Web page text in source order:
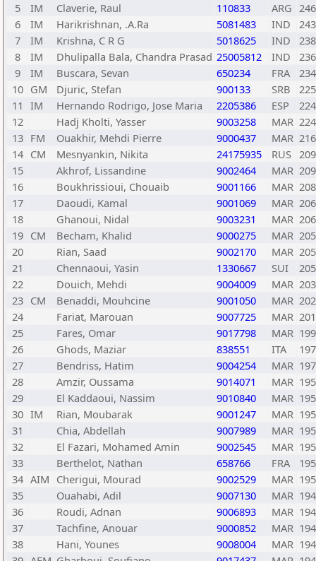
5
IM Claverie, Raul 110833 ARG
6
IM Harikrishnan, .A.Ra 5081483 IND
7
IM Krishna, C R G 5018625 IND
8
IM Dhulipalla Bala, Chandra Prasad 25005812 IND
9
IM Buscara, Sevan 650234 FRA
10 GM Djuric, Stefan 900133 SRB
11 IM Hernando Rodrigo, Jose Maria 2205386 ESP
12
Hadj Kholti, Yasser 9003258 MAR
13 FM Ouakhir, Mehdi Pierre 9000437 MAR
14 CM Mesnyankin, Nikita 24175935 RUS
15
Akhrof, Lissandine 9002464 MAR
16
Boukhrissioui, Chouaib 9001166 MAR
17
Daoudi, Kamal 9001069 MAR
18
Ghanoui, Nidal 9003231 MAR
19 CM Becham, Khalid 9000275 MAR
20
Rian, Saad 9002170 MAR
21
Chennaoui, Yasin 1330667 SUI
22
Douich, Mehdi 9004009 MAR
23 CM Benaddi, Mouhcine 9001050 MAR
24
Fariat, Marouan 9007725 MAR
25
Fares, Omar 9017798 MAR
26
Ghods, Maziar 838551 ITA
27
Bendriss, Hatim 9004254 MAR
28
Amzir, Oussama 9014071 MAR
29
El Kaddaoui, Nassim 9010840 MAR
30 IM Rian, Moubarak 9001247 MAR
31
Chia, Abdellah 9007989 MAR
32
El Fazari, Mohamed Amin 9002545 MAR
33
Berthelot, Nathan 658766 FRA
34 AIM Cherigui, Mourad 9002529 MAR
35
Ouahabi, Adil 9007130 MAR
36
Roudi, Adnan 9006893 MAR
37
Tachfine, Anouar 9000852 MAR
38
Hani, Younes 9008004 MAR